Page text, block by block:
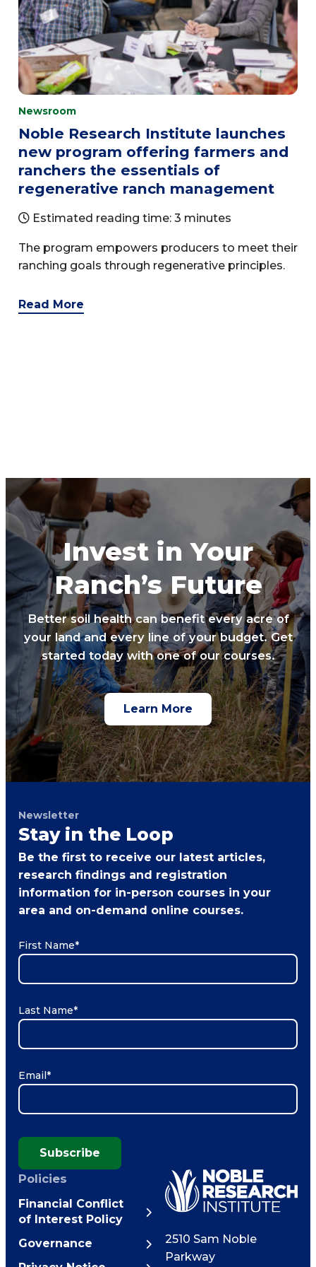
Newsroom
Noble Research Institute launches
new program offering farmers and
ranchers the essentials of
regenerative ranch management
Estimated reading time: 3 minutes
The program empowers producers to meet their
ranching goals through regenerative principles.
Read More
Invest in Your
Ranch’s Future
Better soil health can benefit every acre of
your land and every line of your budget. Get
started today with one of our courses.
Learn More
Newsletter
Stay in the Loop
Be the first to receive our latest articles,
research findings and registration
information for in-person courses in your
area and on-demand online courses.
First Name*
Last Name*
Email*
Subscribe
Policies
Financial Conflict
of Interest Policy
Governance
2510 Sam Noble
Parkway